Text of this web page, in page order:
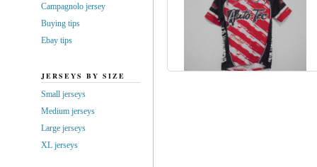
Campagnolo jersey
Buying tips
Ebay tips
JERSEYS BY SIZE
Small jerseys
Medium jerseys
Large jerseys
XL jerseys